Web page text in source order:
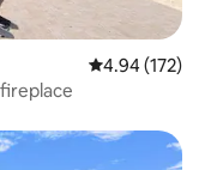
4.94 out of 5
4.94 (172)